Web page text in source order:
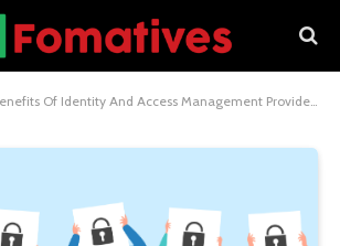
Of Identity And Access Management Providers For Enhanced Security